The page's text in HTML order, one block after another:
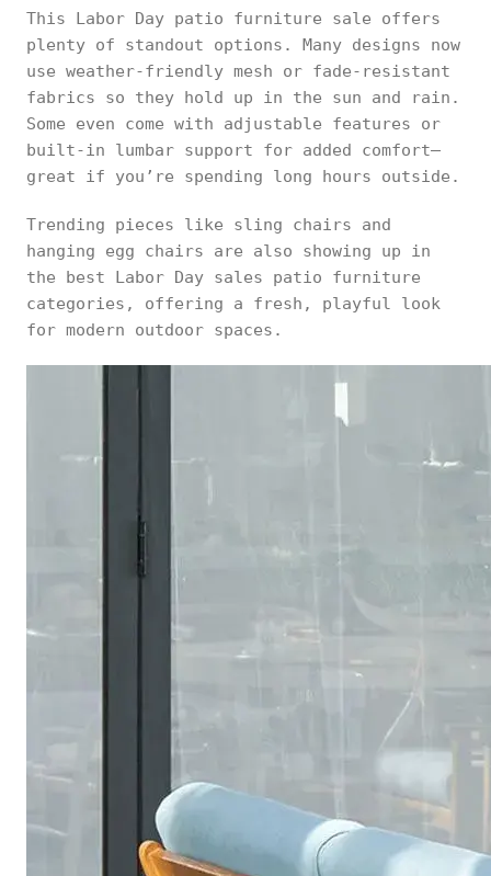
This Labor Day patio furniture sale offers
plenty of standout options. Many designs now
use weather-friendly mesh or fade-resistant
fabrics so they hold up in the sun and rain.
Some even come with adjustable features or
built-in lumbar support for added comfort—
great if you’re spending long hours outside.
Trending pieces like sling chairs and
hanging egg chairs are also showing up in
the best Labor Day sales patio furniture
categories, offering a fresh, playful look
for modern outdoor spaces.